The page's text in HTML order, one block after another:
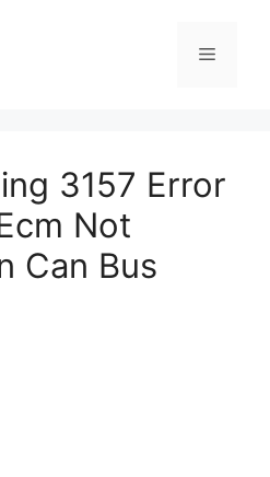
Menu
3157 Error
Not
Can Bus